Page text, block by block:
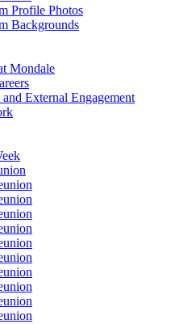
Profile Photos
Backgrounds
Mondale
External Engagement